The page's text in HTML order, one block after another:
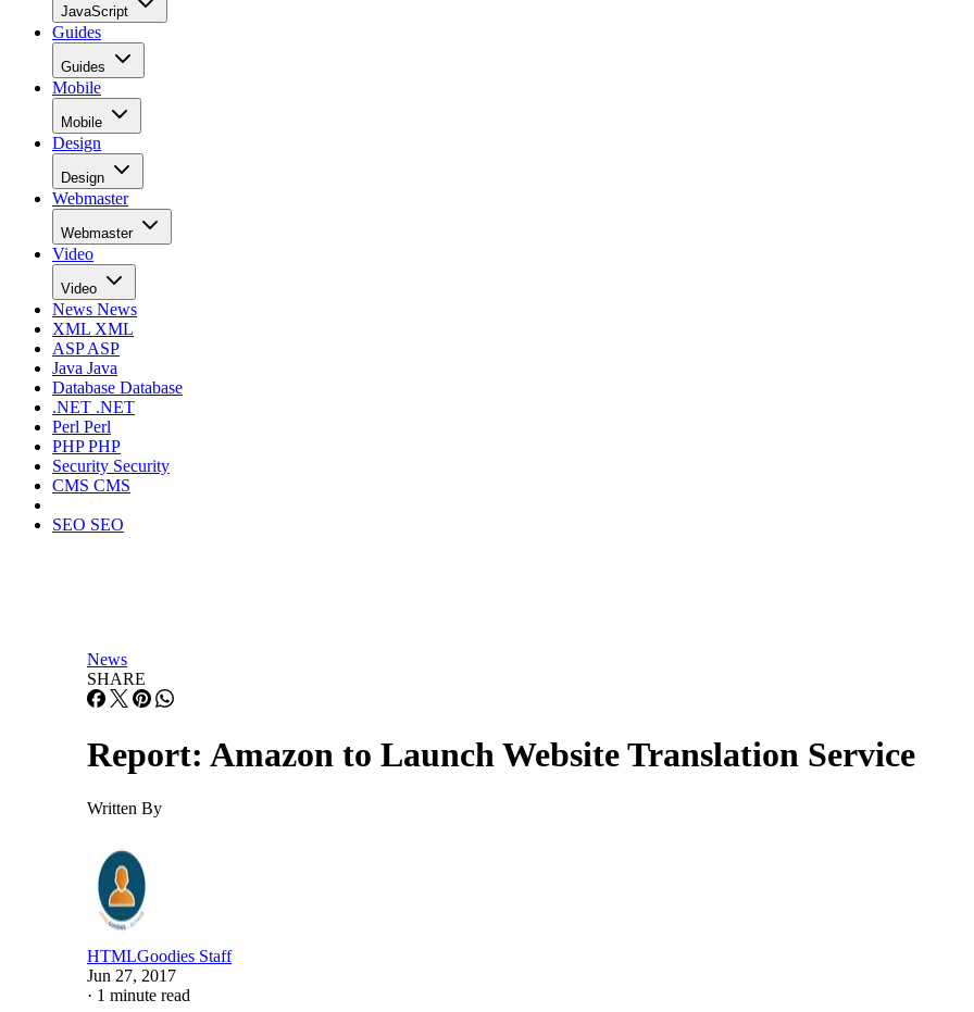
JavaScript
Guides
Guides
Mobile
Mobile
Design
Design
Webmaster
Webmaster
Video
Video
News News
XML XML
ASPASP
Java Java
Database Database
.NET .NET
Perl Perl
PHPPHP
Security Security
CMS CMS
SEO SEO
News
SHARE
Report: Amazon to Launch Website Translation Service
Written By
HTMLGoodies Staff
Jun 27, 2017
· 1 minute read